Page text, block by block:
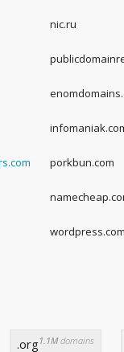
nic.ru
porkbun.com
wordpress.com
.org1.1Mdomains